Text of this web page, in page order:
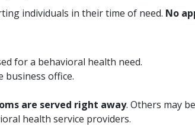
individuals in their time of need. No
for a behavioral health need.
business office.
are served right away. Others may
health service providers.